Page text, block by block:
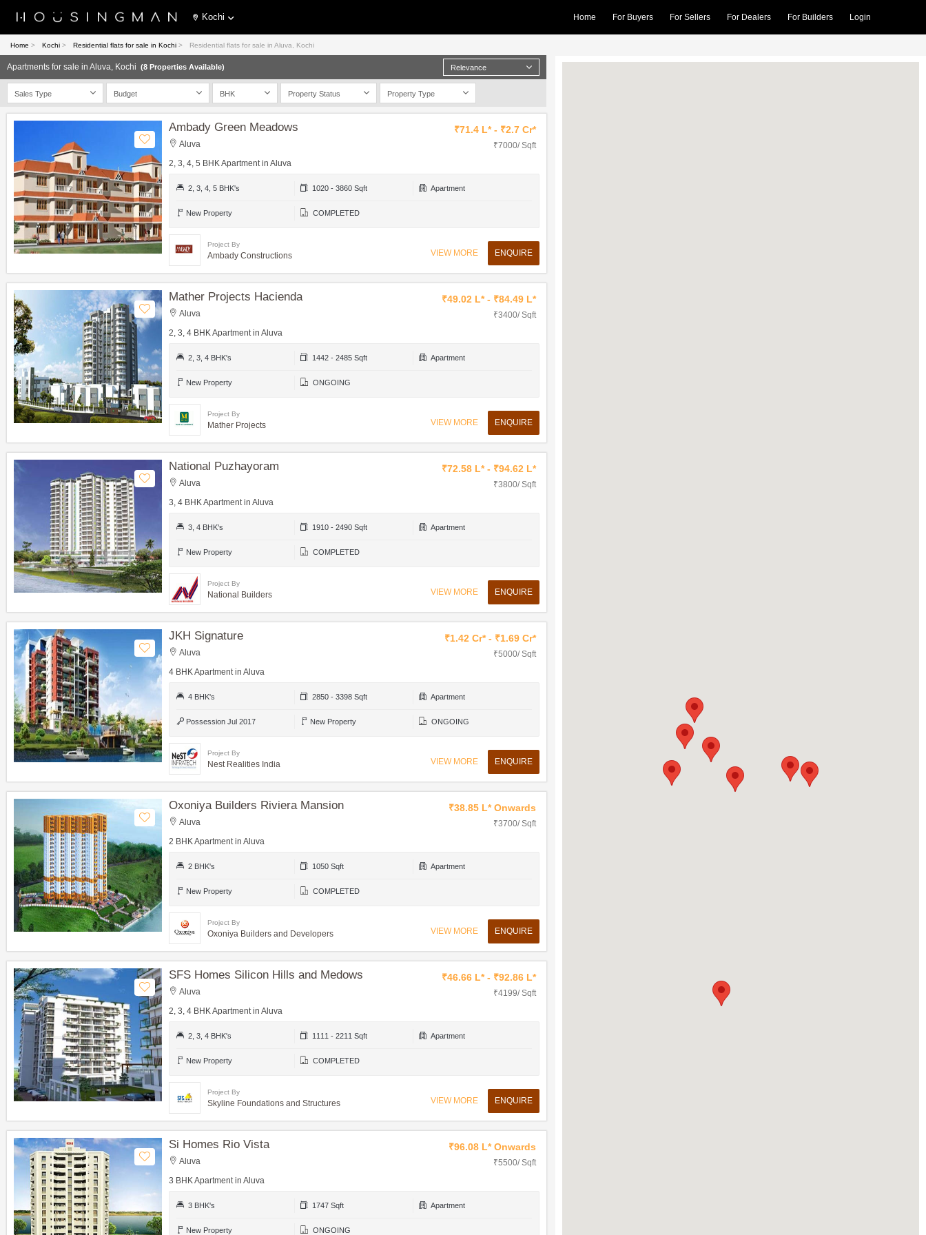
Kochi Home For Buyers For Sellers For Dealers For Builders Login
Home > Kochi > Residential flats for sale in Kochi > Residential flats for sale in Aluva, Kochi
Apartments for sale in Aluva, Kochi (8 Properties Available) Relevance
Sales Type Budget BHK Property Status Property Type
Ambady Green Meadows
Aluva
2, 3, 4, 5 BHK Apartment in Aluva
₹71.4 L* - ₹2.7 Cr*
₹7000/ Sqft
2, 3, 4, 5 BHK's 1020 - 3860 Sqft Apartment
New Property COMPLETED
Project By
Ambady Constructions VIEW MORE ENQUIRE
Mather Projects Hacienda
Aluva
2, 3, 4 BHK Apartment in Aluva
₹49.02 L* - ₹84.49 L*
₹3400/ Sqft
2, 3, 4 BHK's 1442 - 2485 Sqft Apartment
New Property ONGOING
Project By
Mather Projects VIEW MORE ENQUIRE
National Puzhayoram
Aluva
3, 4 BHK Apartment in Aluva
₹72.58 L* - ₹94.62 L*
₹3800/ Sqft
3, 4 BHK's 1910 - 2490 Sqft Apartment
New Property COMPLETED
Project By
National Builders VIEW MORE ENQUIRE
JKH Signature
Aluva
4 BHK Apartment in Aluva
₹1.42 Cr* - ₹1.69 Cr*
₹5000/ Sqft
4 BHK's 2850 - 3398 Sqft Apartment
Possession Jul 2017 New Property ONGOING
Project By
Nest Realities India VIEW MORE ENQUIRE
Oxoniya Builders Riviera Mansion
Aluva
2 BHK Apartment in Aluva
₹38.85 L* Onwards
₹3700/ Sqft
2 BHK's 1050 Sqft Apartment
New Property COMPLETED
Project By
Oxoniya Builders and Developers VIEW MORE ENQUIRE
SFS Homes Silicon Hills and Medows
Aluva
2, 3, 4 BHK Apartment in Aluva
₹46.66 L* - ₹92.86 L*
₹4199/ Sqft
2, 3, 4 BHK's 1111 - 2211 Sqft Apartment
New Property COMPLETED
Project By
Skyline Foundations and Structures VIEW MORE ENQUIRE
Si Homes Rio Vista
Aluva
3 BHK Apartment in Aluva
₹96.08 L* Onwards
₹5500/ Sqft
3 BHK's 1747 Sqft Apartment
New Property ONGOING